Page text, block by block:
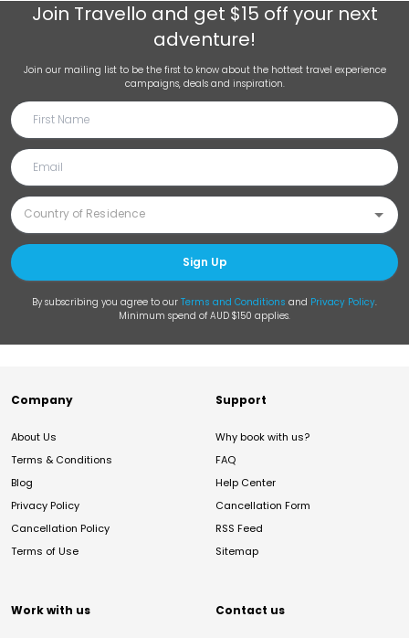
Join Travello and get $15 off your next
adventure!
Join our mailing list to be the first to know about the hottest travel experience
campaigns, deals and inspiration.
Sign Up
By subscribing you agree to our Terms and Conditions and Privacy Policy.
Minimum spend of AUD $150 applies.
Company
About Us
Terms & Conditions
Blog
Privacy Policy
Cancellation Policy
Terms of Use
Support
Why book with us?
FAQ
Help Center
Cancellation Form
RSS Feed
Sitemap
Work with us Contact us